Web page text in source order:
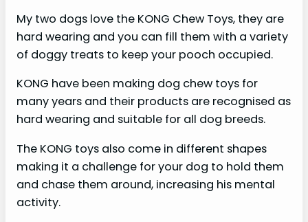
My two dogs love the KONG Chew Toys, they are
hard wearing and you can fill them with a variety
of doggy treats to keep your pooch occupied.
KONG have been making dog chew toys for
many years and their products are recognised as
hard wearing and suitable for all dog breeds.
The KONG toys also come in different shapes
making it a challenge for your dog to hold them
and chase them around, increasing his mental
activity.